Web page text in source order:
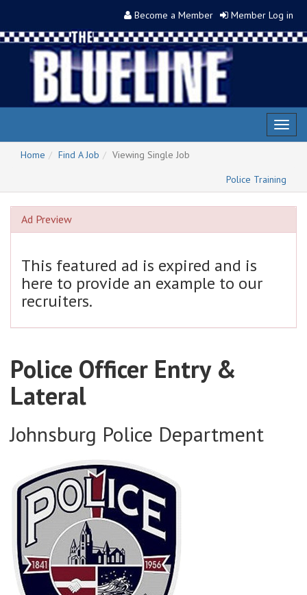
Become a Member Member Log in
Home
Find A Job
Viewing Single Job
Police Training
Ad Preview
This featured ad is expired and is
here to provide an example to our
recruiters.
Police Officer Entry &
Lateral
Johnsburg Police Department